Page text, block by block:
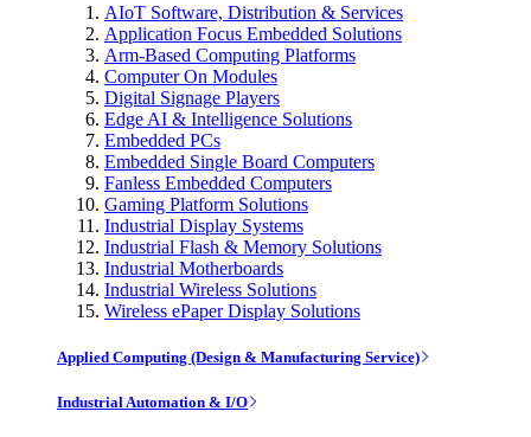
AIoT Software, Distribution & Services
Application Focus Embedded Solutions
Arm-Based Computing Platforms
Computer On Modules
Digital Signage Players
Edge AI & Intelligence Solutions
Embedded PCs
Embedded Single Board Computers
Fanless Embedded Computers
Gaming Platform Solutions
Industrial Display Systems
Industrial Flash & Memory Solutions
Industrial Motherboards
Industrial Wireless Solutions
Wireless ePaper Display Solutions
Applied Computing (Design & Manufacturing Service)
Industrial Automation & I/O